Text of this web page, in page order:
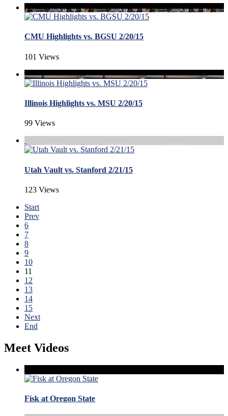
CMU Highlights vs. BGSU 2/20/15
101 Views
Illinois Highlights vs. MSU 2/20/15
99 Views
Utah Vault vs. Stanford 2/21/15
123 Views
Start
Prev
6
7
8
9
10
11
12
13
14
15
Next
End
Meet Videos
Fisk at Oregon State